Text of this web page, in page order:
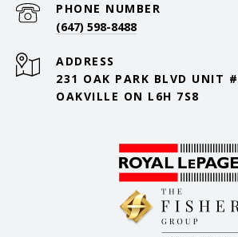
PHONE NUMBER
(647) 598-8488
ADDRESS
231 OAK PARK BLVD UNIT
OAKVILLE ON L6H 7S8